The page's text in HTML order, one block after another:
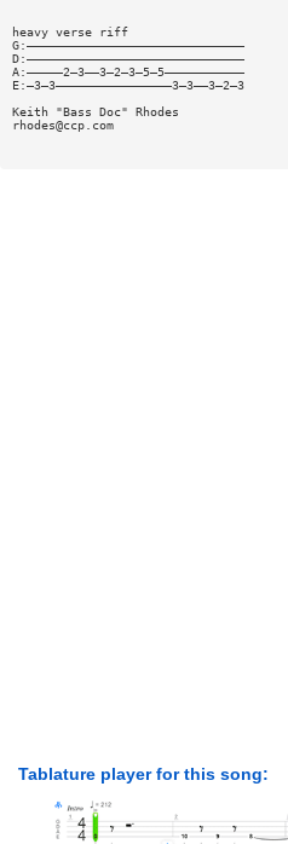
heavy verse riff
G:——————————————————————————————
D:——————————————————————————————
A:—————2—3——3—2—3—5—5———————————
E:—3—3————————————————3—3——3—2—3
Keith "Bass Doc" Rhodes
rhodes@ccp.com
Tablature player for this song: